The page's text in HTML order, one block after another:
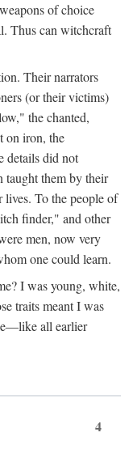
of choice
Thus can witchcraft
Their narrators
(or their victims)
the chanted,
on iron, the
details did not
taught them by their
lives. To the people of
finder," and other
men, now very
one could learn.
I was young, white,
traits meant I was
all earlier
4